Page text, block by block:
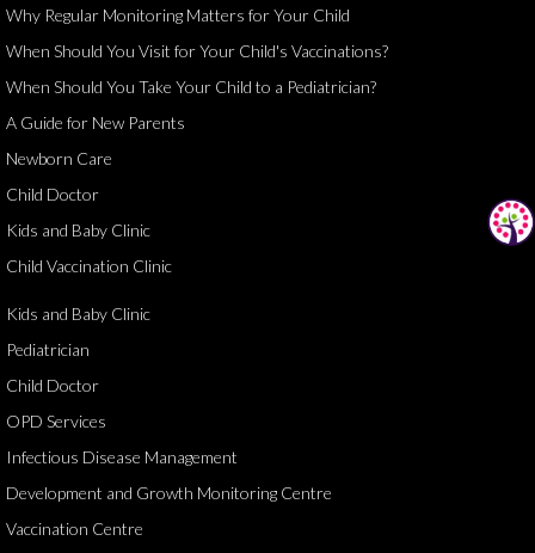
Why Regular Monitoring Matters for Your Child
When Should You Visit for Your Child's Vaccinations?
When Should You Take Your Child to a Pediatrician?
A Guide for New Parents
Newborn Care
Child Doctor
Kids and Baby Clinic
Child Vaccination Clinic
Kids and Baby Clinic
Pediatrician
Child Doctor
OPD Services
Infectious Disease Management
Development and Growth Monitoring Centre
Vaccination Centre